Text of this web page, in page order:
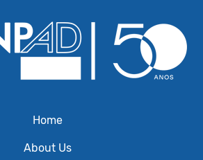
Home
About Us